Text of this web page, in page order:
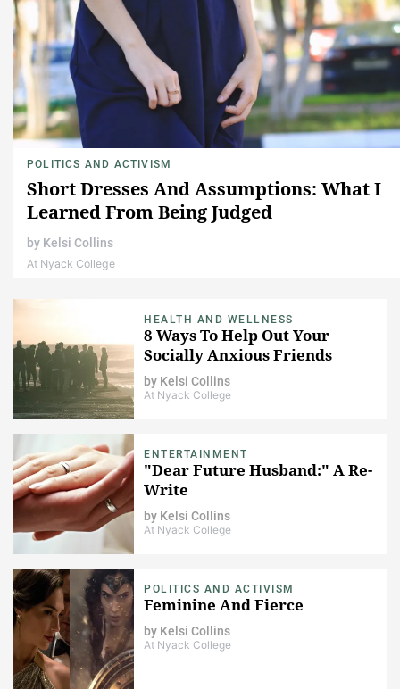
POLITICS AND ACTIVISM
Short Dresses And Assumptions: What I
Learned From Being Judged
by Kelsi Collins
At Nyack College
HEALTH AND WELLNESS
8 Ways To Help Out Your
Socially Anxious Friends
by Kelsi Collins
At Nyack College
ENTERTAINMENT
"Dear Future Husband:" A Re-
Write
by Kelsi Collins
At Nyack College
POLITICS AND ACTIVISM
Feminine And Fierce
by Kelsi Collins
At Nyack College